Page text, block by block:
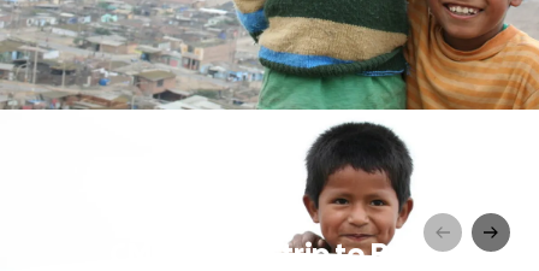
CMD mission trip to Peru